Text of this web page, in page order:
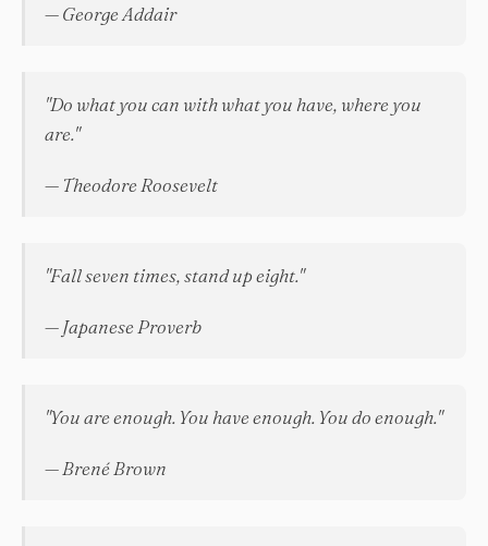
— George Addair
"Do what you can with what you have, where you
are."
— Theodore Roosevelt
"Fall seven times, stand up eight."
— Japanese Proverb
"You are enough. You have enough. You do enough."
— Brené Brown